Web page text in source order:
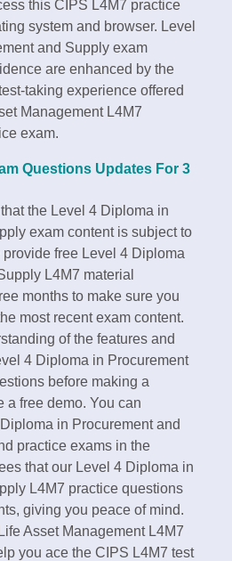
this CIPS L4M7 practice
system and browser. Level
and Supply exam
are enhanced by the
taking experience offered
Management L4M7
exam.
Questions Updates For 3
the Level 4 Diploma in
exam content is subject to
free Level 4 Diploma
L4M7 material
months to make sure you
most recent exam content.
of the features and
4 Diploma in Procurement
before making a
a free demo. You can
in Procurement and
practice exams in the
that our Level 4 Diploma in
L4M7 practice questions
giving you peace of mind.
Asset Management L4M7
you ace the CIPS L4M7 test